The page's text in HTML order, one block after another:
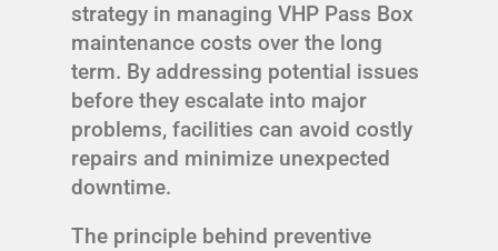
strategy in managing VHP Pass Box
maintenance costs over the long
term. By addressing potential issues
before they escalate into major
problems, facilities can avoid costly
repairs and minimize unexpected
downtime.
The principle behind preventive